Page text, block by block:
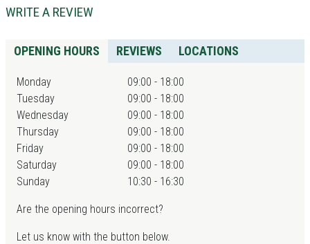
WRITE A REVIEW
OPENING HOURS REVIEWS LOCATIONS
Monday
09:00 - 18:00
Tuesday
09:00 - 18:00
Wednesday
09:00 - 18:00
Thursday
09:00 - 18:00
Friday
09:00 - 18:00
Saturday
09:00 - 18:00
Sunday
10:30 - 16:30
Are the opening hours incorrect?
Let us know with the button below.